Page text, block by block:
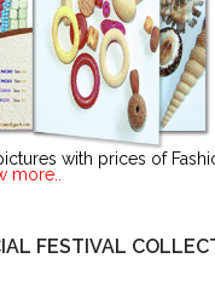
with prices of
more..
FESTIVAL